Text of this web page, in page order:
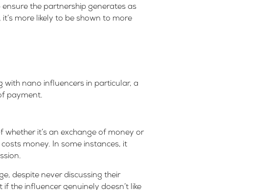
the partnership generates as
more likely to be shown to more
with nano influencers in particular, a
payment.
it’s an exchange of money or
money. In some instances, it
despite never discussing their
the influencer genuinely doesn’t like